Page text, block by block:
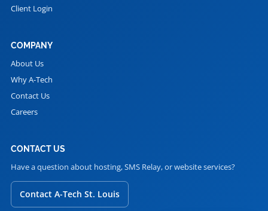
Client Login
COMPANY
About Us
Why A-Tech
Contact Us
Careers
CONTACT US
Have a question about hosting, SMS Relay, or website services?
Contact A-Tech St. Louis